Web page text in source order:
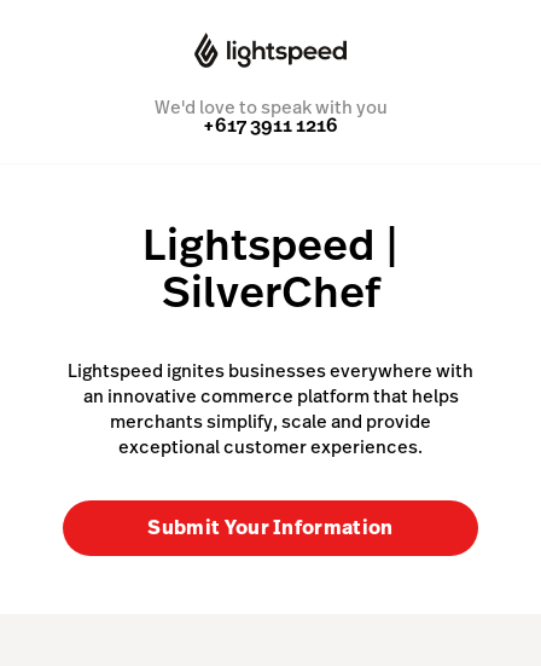
We'd love to speak with you
+617 3911 1216
Lightspeed |
SilverChef
Lightspeed ignites businesses everywhere with
an innovative commerce platform that helps
merchants simplify, scale and provide
exceptional customer experiences.
Submit Your Information